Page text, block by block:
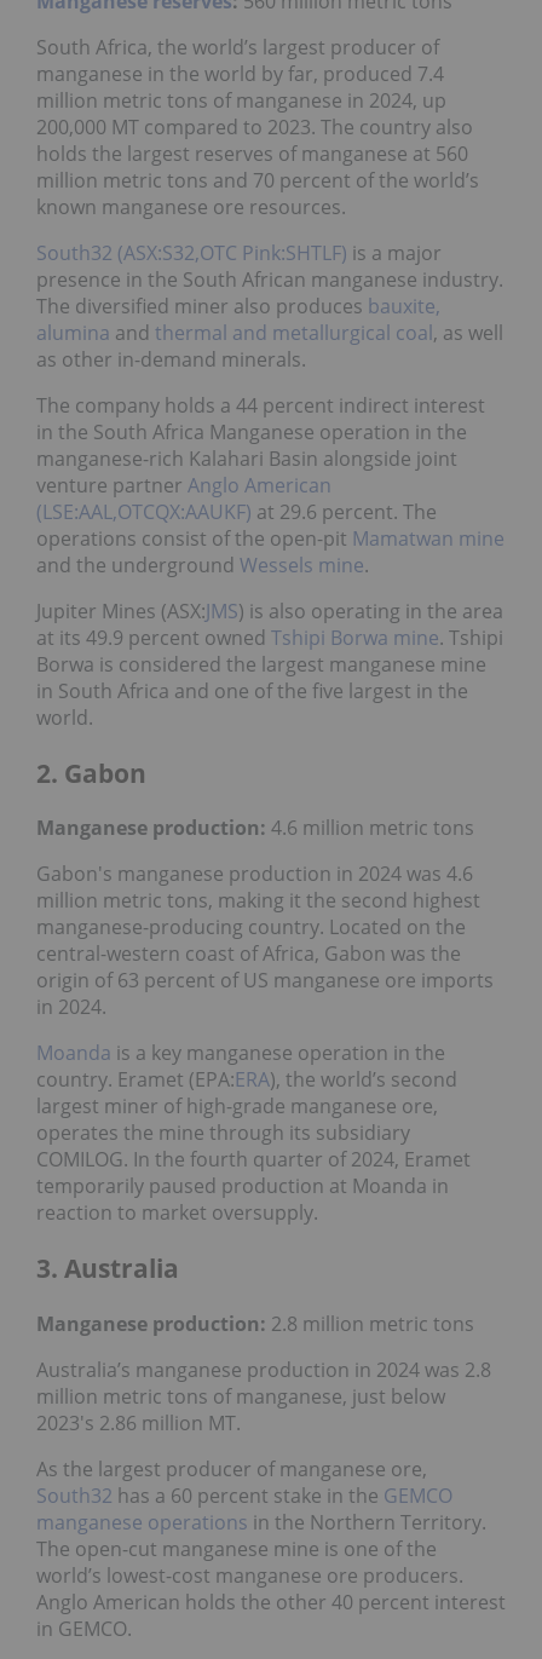
South Africa, the world’s largest producer of
manganese in the world by far, produced 7.4
million metric tons of manganese in 2024, up
200,000 MT compared to 2023. The country also
holds the largest reserves of manganese at 560
million metric tons and 70 percent of the world’s
known manganese ore resources.
South32 (ASX:S32,OTC Pink:SHTLF) is a major
presence in the South African manganese industry.
The diversified miner also produces bauxite,
alumina and thermal and metallurgical coal, as well
as other in-demand minerals.
The company holds a 44 percent indirect interest
in the South Africa Manganese operation in the
manganese-rich Kalahari Basin alongside joint
venture partner Anglo American
(LSE:AAL,OTCQX:AAUKF) at 29.6 percent. The
operations consist of the open-pit Mamatwan mine
and the underground Wessels mine.
Jupiter Mines (ASX:JMS) is also operating in the area
at its 49.9 percent owned Tshipi Borwa mine. Tshipi
Borwa is considered the largest manganese mine
in South Africa and one of the five largest in the
world.
2. Gabon
Manganese production: 4.6 million metric tons
Gabon's manganese production in 2024 was 4.6
million metric tons, making it the second highest
manganese-producing country. Located on the
central-western coast of Africa, Gabon was the
origin of 63 percent of US manganese ore imports
in 2024.
Moanda is a key manganese operation in the
country. Eramet (EPA:ERA), the world’s second
largest miner of high-grade manganese ore,
operates the mine through its subsidiary
COMILOG. In the fourth quarter of 2024, Eramet
temporarily paused production at Moanda in
reaction to market oversupply.
3. Australia
Manganese production: 2.8 million metric tons
Australia’s manganese production in 2024 was 2.8
million metric tons of manganese, just below
2023's 2.86 million MT.
As the largest producer of manganese ore,
South32 has a 60 percent stake in the GEMCO
manganese operations in the Northern Territory.
The open-cut manganese mine is one of the
world’s lowest-cost manganese ore producers.
Anglo American holds the other 40 percent interest
in GEMCO.